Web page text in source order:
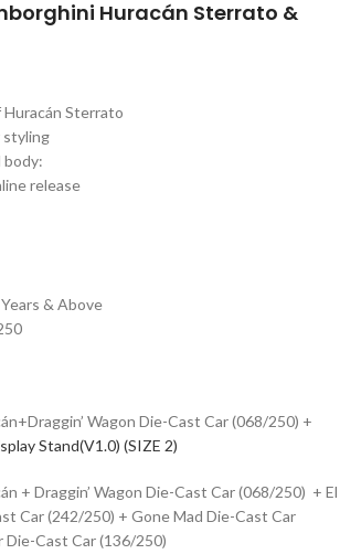
Huracán Sterrato &
Sterrato
styling
body:
release
& Above
Wagon Die-Cast Car (068/250) +
Stand(V1.0) (SIZE 2)
+ Draggin’ Wagon Die-Cast Car (068/250) + El
Car (242/250) + Gone Mad Die-Cast Car
Die-Cast Car (136/250)